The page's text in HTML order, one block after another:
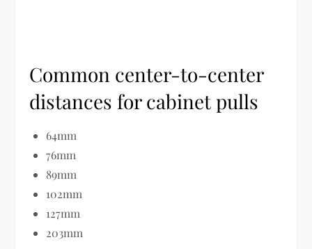
Common center-to-center
distances for cabinet pulls
64mm
76mm
89mm
102mm
127mm
203mm